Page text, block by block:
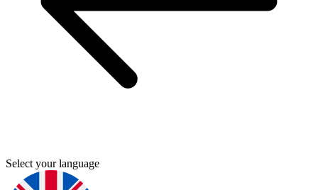
Select your language